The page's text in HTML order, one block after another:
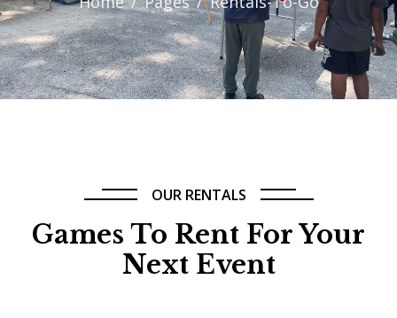
OUR RENTALS
Games To Rent For Your
Next Event